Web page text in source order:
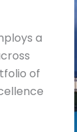
a
of